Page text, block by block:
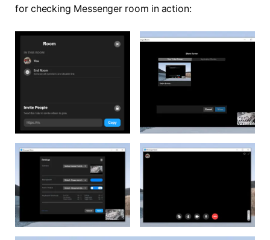
for checking Messenger room in action: